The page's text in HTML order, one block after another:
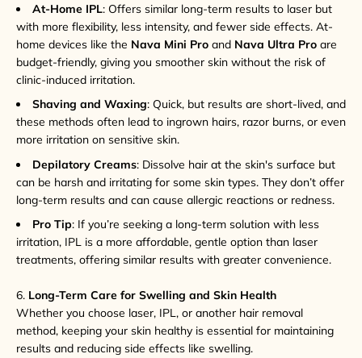
At-Home IPL: Offers similar long-term results to laser but
with more flexibility, less intensity, and fewer side effects. At-
home devices like the Nava Mini Pro and Nava Ultra Pro are
budget-friendly, giving you smoother skin without the risk of
clinic-induced irritation.
Shaving and Waxing: Quick, but results are short-lived, and
these methods often lead to ingrown hairs, razor burns, or even
more irritation on sensitive skin.
Depilatory Creams: Dissolve hair at the skin's surface but
can be harsh and irritating for some skin types. They don’t offer
long-term results and can cause allergic reactions or redness.
Pro Tip: If you’re seeking a long-term solution with less
irritation, IPL is a more affordable, gentle option than laser
treatments, offering similar results with greater convenience.
6. Long-Term Care for Swelling and Skin Health
Whether you choose laser, IPL, or another hair removal
method, keeping your skin healthy is essential for maintaining
results and reducing side effects like swelling.